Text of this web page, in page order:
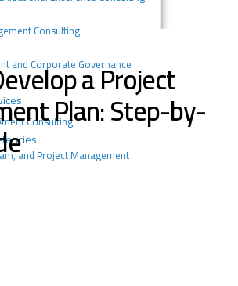
Consulting
and Corporate Governance
Consulting
and Project Management
a Project
Plan: Step-by-